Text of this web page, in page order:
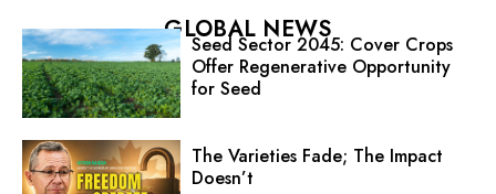
GLOBAL NEWS
Seed Sector 2045: Cover Crops
Offer Regenerative Opportunity
for Seed
The Varieties Fade; The Impact
Doesn’t